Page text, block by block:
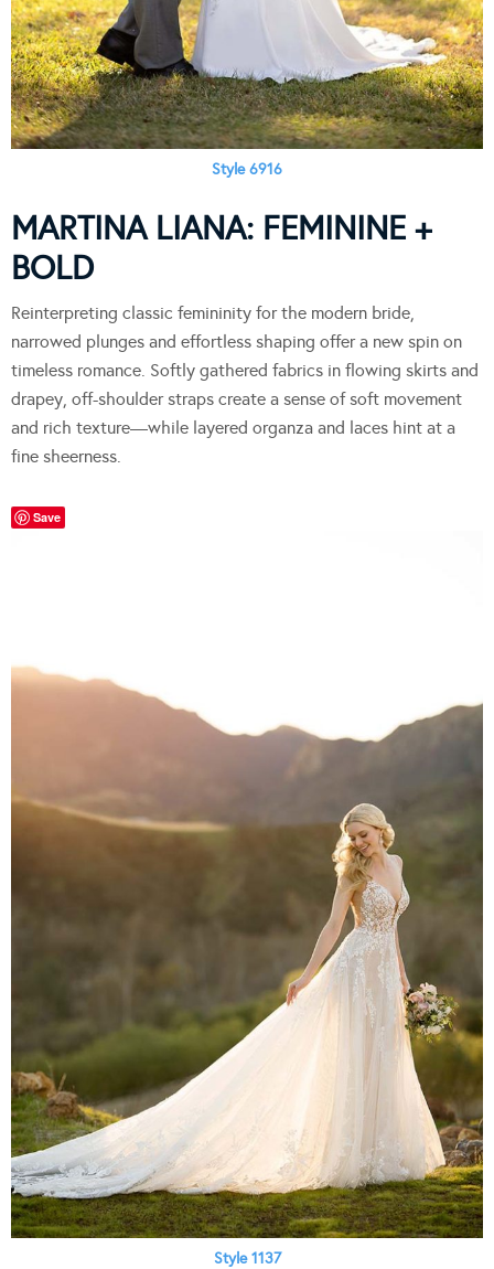
Style 6916
MARTINA LIANA: FEMININE +
BOLD
Reinterpreting classic femininity for the modern bride,
narrowed plunges and effortless shaping offer a new spin on
timeless romance. Softly gathered fabrics in flowing skirts and
drapey, off-shoulder straps create a sense of soft movement
and rich texture—while layered organza and laces hint at a
fine sheerness.
Save
Style 1137